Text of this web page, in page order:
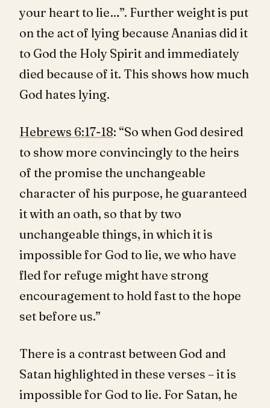
your heart to lie…”. Further weight is put
on the act of lying because Ananias did it
to God the Holy Spirit and immediately
died because of it. This shows how much
God hates lying.
Hebrews 6:17-18: “So when God desired
to show more convincingly to the heirs
of the promise the unchangeable
character of his purpose, he guaranteed
it with an oath, so that by two
unchangeable things, in which it is
impossible for God to lie, we who have
fled for refuge might have strong
encouragement to hold fast to the hope
set before us.”
There is a contrast between God and
Satan highlighted in these verses – it is
impossible for God to lie. For Satan, he